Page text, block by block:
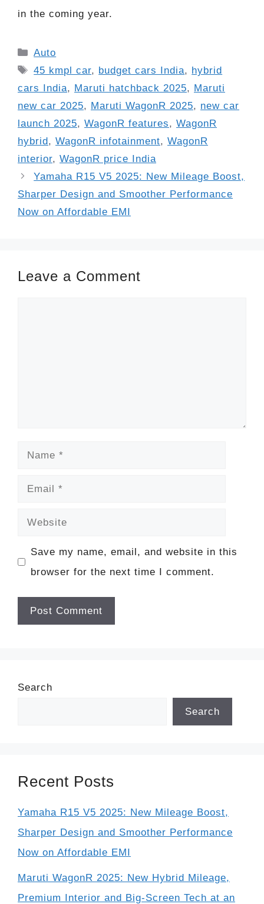
in the coming year.
Categories
Auto
Tags
45 kmpl car, budget cars India, hybrid
cars India, Maruti hatchback 2025, Maruti
new car 2025, Maruti WagonR 2025, new car
launch 2025, WagonR features, WagonR
hybrid, WagonR infotainment, WagonR
interior, WagonR price India
Yamaha R15 V5 2025: New Mileage Boost,
Sharper Design and Smoother Performance
Now on Affordable EMI
Leave a Comment
Name
Email
Website
Save my name, email, and website in this
browser for the next time I comment.
Search
Search
Recent Posts
Yamaha R15 V5 2025: New Mileage Boost,
Sharper Design and Smoother Performance
Now on Affordable EMI
Maruti WagonR 2025: New Hybrid Mileage,
Premium Interior and Big-Screen Tech at an